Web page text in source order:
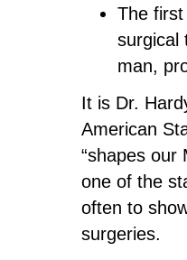
The
surgical
man,
It is Dr.
American
“shapes our
one of the
often to
surgeries.